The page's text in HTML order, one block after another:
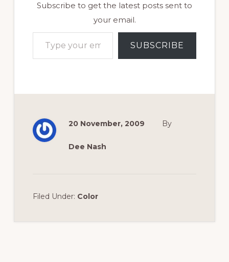
Subscribe to get the latest posts sent to
your email.
Type your email…
SUBSCRIBE
20 November, 2009 By
Dee Nash
Filed Under: Color